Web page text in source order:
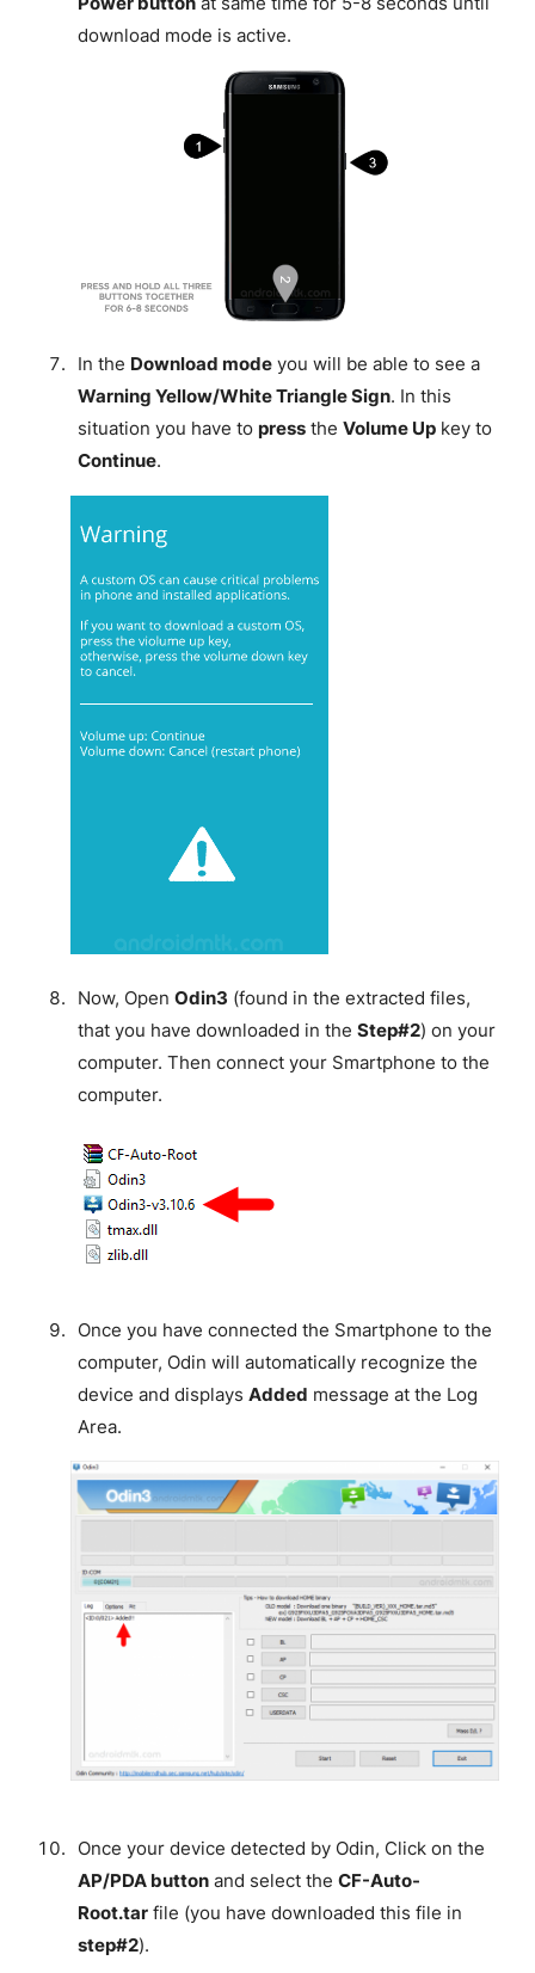
download mode is active.
In the Download modeyou will be able to see a
Warning Yellow/White Triangle Sign. In this
situation you have to pressthe Volume Upkey to
Continue.
Now, Open Odin3 (found in the extracted files,
that you have downloaded in the Step#2) on your
computer. Then connect your Smartphone to the
computer.
Once you have connected the Smartphone to the
computer, Odin will automatically recognize the
device and displays Added message at the Log
Area.
Once your device detected by Odin, Click on the
AP/PDA buttonand select the CF-Auto-
Root.tarfile (you have downloaded this file in
step#2).